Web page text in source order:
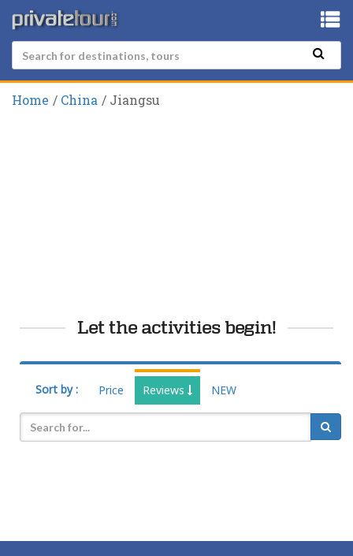
Home China Jiangsu
Let the activities begin!
Sort by : Price Reviews NEW